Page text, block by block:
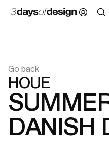
Go back
HOUE
DANISH